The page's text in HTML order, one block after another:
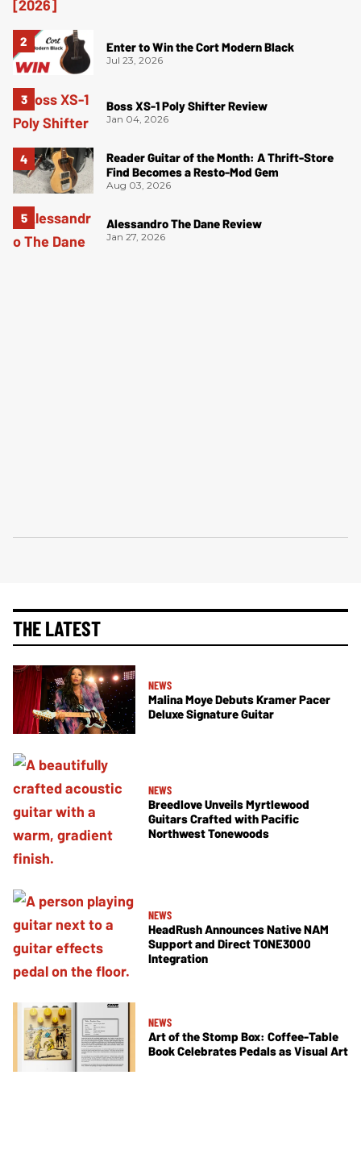
Enter to Win the Cort Modern Black
Jul 23, 2026
Boss XS-1 Poly Shifter Review
Jan 04, 2026
Reader Guitar of the Month: A Thrift-Store
Find Becomes a Resto-Mod Gem
Aug 03, 2026
Alessandro The Dane Review
Jan 27, 2026
THE LATEST
NEWS
Malina Moye Debuts Kramer Pacer
Deluxe Signature Guitar
NEWS
Breedlove Unveils Myrtlewood
Guitars Crafted with Pacific
Northwest Tonewoods
NEWS
HeadRush Announces Native NAM
Support and Direct TONE3000
Integration
NEWS
Art of the Stomp Box: Coffee-Table
Book Celebrates Pedals as Visual Art